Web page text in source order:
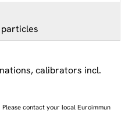
calibrators incl.
contact your local Euroimmun